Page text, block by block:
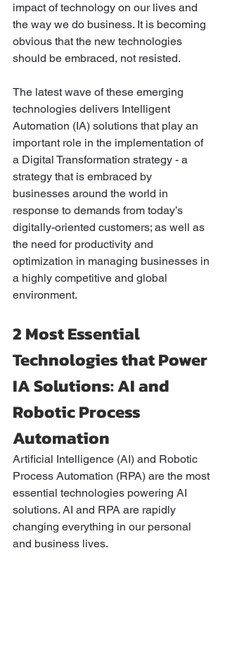
impact of technology on our lives and
the way we do business. It is becoming
obvious that the new technologies
should be embraced, not resisted.
The latest wave of these emerging
technologies delivers Intelligent
Automation (IA) solutions that play an
important role in the implementation of
a Digital Transformation strategy - a
strategy that is embraced by
businesses around the world in
response to demands from today’s
digitally-oriented customers; as well as
the need for productivity and
optimization in managing businesses in
a highly competitive and global
environment.
2 Most Essential
Technologies that Power
IA Solutions: AI and
Robotic Process
Automation
Artificial Intelligence (AI) and Robotic
Process Automation (RPA) are the most
essential technologies powering AI
solutions. AI and RPA are rapidly
changing everything in our personal
and business lives.